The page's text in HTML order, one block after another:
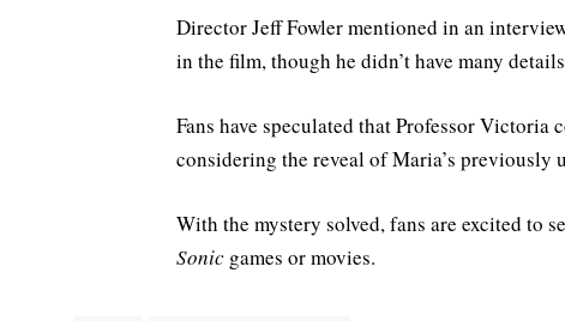
Director Jeff Fowler mentioned in an
in the film, though he didn’t have many
Fans have speculated that Professor
considering the reveal of Maria’s previously
With the mystery solved, fans are excited to
Sonic games or movies.